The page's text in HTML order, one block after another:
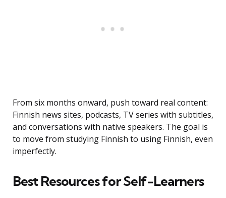
From six months onward, push toward real content:
Finnish news sites, podcasts, TV series with subtitles,
and conversations with native speakers. The goal is
to move from studying Finnish to using Finnish, even
imperfectly.
Best Resources for Self-Learners